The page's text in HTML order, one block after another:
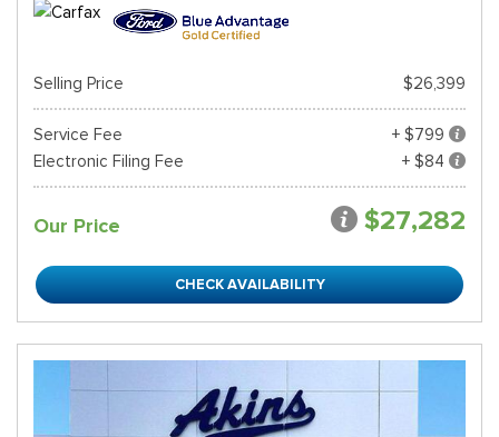
Selling Price $26,399
Service Fee
+ $799
Electronic Filing Fee
+ $84
Our Price $27,282
CHECK AVAILABILITY